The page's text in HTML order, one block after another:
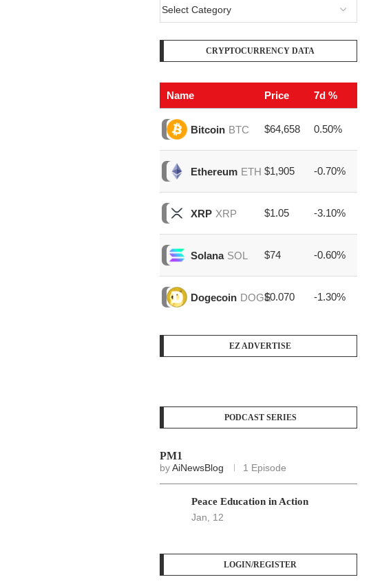
CRYPTOCURRENCY DATA
Name Price 7d %
Bitcoin BTC $64,658 0.50%
Ethereum ETH $1,905 -0.70%
XRP XRP $1.05 -3.10%
Solana SOL $74 -0.60%
Dogecoin DOGE$0.070 -1.30%
EZ ADVERTISE
PODCAST SERIES
PM1
byAiNewsBlog 1 Episode
Peace Education in Action
Jan, 12
LOGIN/REGISTER